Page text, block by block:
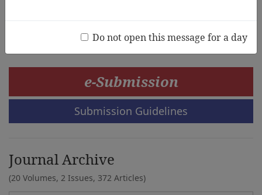
e-Submission
Submission Guidelines
Journal Archive
(20 Volumes, 2 Issues, 372 Articles)
Do not open this message for a day